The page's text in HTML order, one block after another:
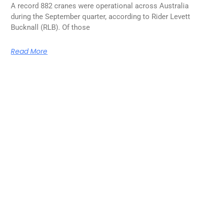
A record 882 cranes were operational across Australia
during the September quarter, according to Rider Levett
Bucknall (RLB). Of those
Read More